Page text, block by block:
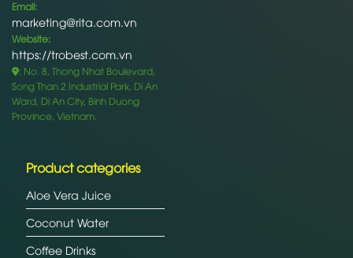
Email:
marketing@rita.com.vn
Website:
https://trobest.com.vn
: No. 8, Thong Nhat Boulevard,
Song Than 2 Industrial Park, Di An
Ward, Di An City, Binh Duong
Province, Vietnam.
Product categories
Aloe Vera Juice
Coconut Water
Coffee Drinks